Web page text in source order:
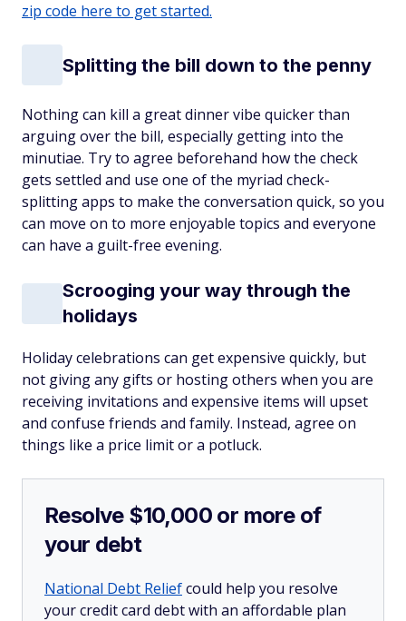
zip code here to get started.
Splitting the bill down to the penny
Nothing can kill a great dinner vibe quicker than
arguing over the bill, especially getting into the
minutiae. Try to agree beforehand how the check
gets settled and use one of the myriad check-
splitting apps to make the conversation quick, so you
can move on to more enjoyable topics and everyone
can have a guilt-free evening.
Scrooging your way through the
holidays
Holiday celebrations can get expensive quickly, but
not giving any gifts or hosting others when you are
receiving invitations and expensive items will upset
and confuse friends and family. Instead, agree on
things like a price limit or a potluck.
Resolve $10,000 or more of
your debt
National Debt Reliefcould help you resolve
your credit card debt with an affordable plan